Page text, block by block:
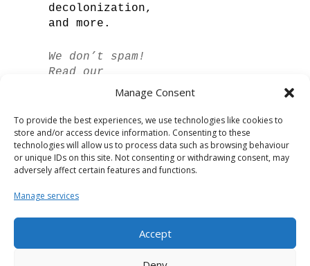
Manage Consent
To provide the best experiences, we use technologies like cookies to
store and/or access device information. Consenting to these
technologies will allow us to process data such as browsing behaviour
or unique IDs on this site. Not consenting or withdrawing consent, may
adversely affect certain features and functions.
Manage services
Accept
decolonization,
and more.
We don’t spam!
Read our
privacy policy
for more info.